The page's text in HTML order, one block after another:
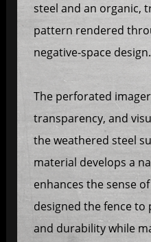
steel and an organic,
pattern rendered
negative-space design.
The perforated
transparency, and
the weathered steel
material develops a
enhances the sense
designed the fence
and durability while